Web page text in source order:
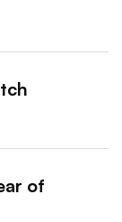
of